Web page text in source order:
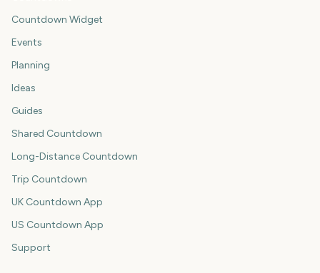
Countdown Widget
Events
Planning
Ideas
Guides
Shared Countdown
Long-Distance Countdown
Trip Countdown
UK Countdown App
US Countdown App
Support